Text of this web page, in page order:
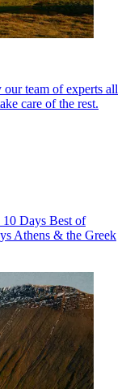
team of experts all
care of the rest.
Days Best of
Athens & the Greek